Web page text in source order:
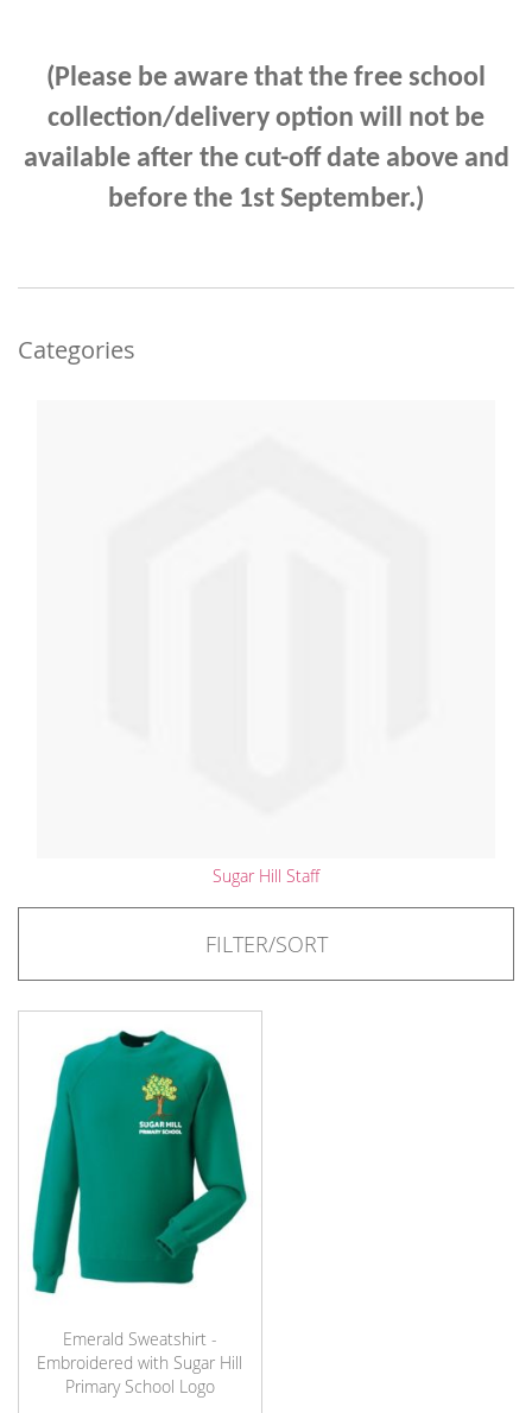
(Please be aware that the free school
collection/delivery option will not be
available after the cut-off date above and
before the 1st September.)
Categories
Sugar Hill Staff
FILTER/SORT
Emerald Sweatshirt -
Embroidered with Sugar Hill
Primary School Logo